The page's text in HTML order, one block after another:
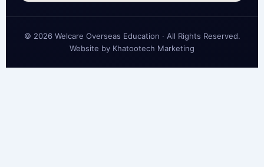
© 2026 Welcare Overseas Education · All Rights Reserved.
Website by Khatootech Marketing